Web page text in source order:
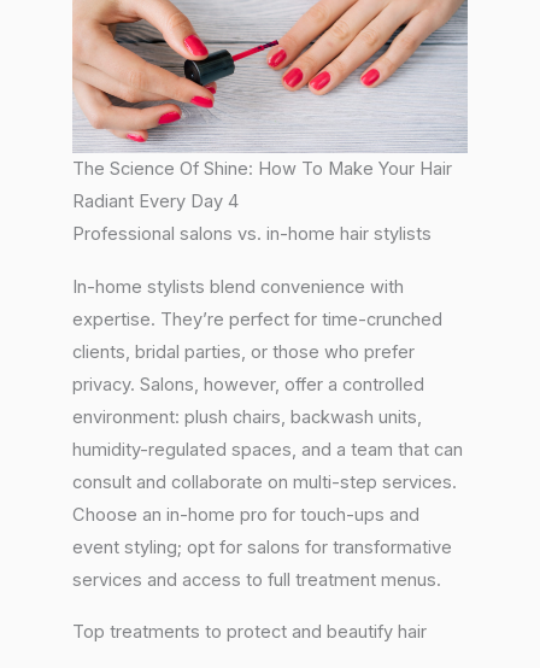
The Science Of Shine: How To Make Your Hair
Radiant Every Day 4
Professional salons vs. in-home hair stylists
In-home stylists blend convenience with
expertise. They’re perfect for time-crunched
clients, bridal parties, or those who prefer
privacy. Salons, however, offer a controlled
environment: plush chairs, backwash units,
humidity-regulated spaces, and a team that can
consult and collaborate on multi-step services.
Choose an in-home pro for touch-ups and
event styling; opt for salons for transformative
services and access to full treatment menus.
Top treatments to protect and beautify hair